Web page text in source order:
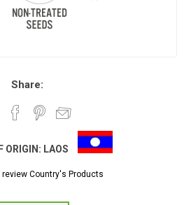
Share:
ORIGIN: LAOS
Country's Products